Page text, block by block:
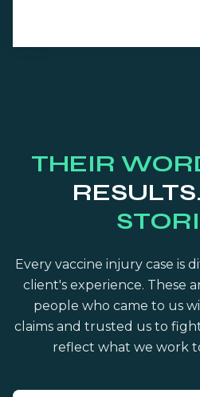
THEIR
RESULTS.
Every vaccine injury case is
client's experience. These
people who came to us
claims and trusted us to
reflect what we work